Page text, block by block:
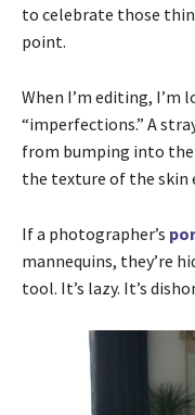
to celebrate those
point.
When I’m editing,
“imperfections.” A
from bumping into the
the texture of the skin
If a photographer’s
mannequins, they’re
tool. It’s lazy. It’s